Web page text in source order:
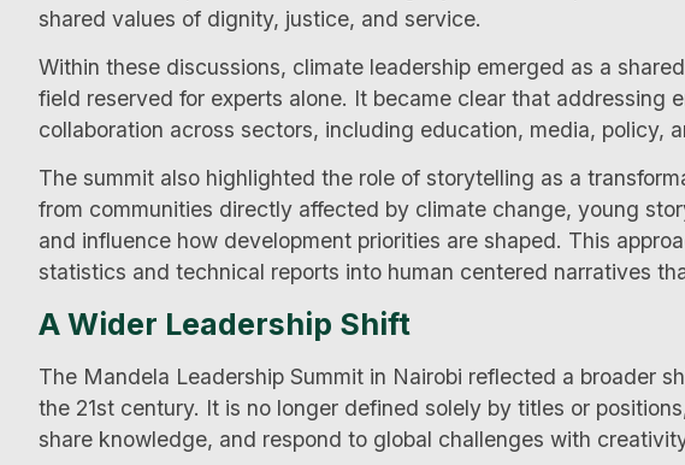
shared values of dignity, justice, and service.
Within these discussions, climate leadership emerged as a
field reserved for experts alone. It became clear that addressing
collaboration across sectors, including education, media, policy,
The summit also highlighted the role of storytelling as a
from communities directly affected by climate change, young
and influence how development priorities are shaped. This
statistics and technical reports into human centered narratives
A Wider Leadership Shift
The Mandela Leadership Summit in Nairobi reflected a broader
the 21st century. It is no longer defined solely by titles or
share knowledge, and respond to global challenges with